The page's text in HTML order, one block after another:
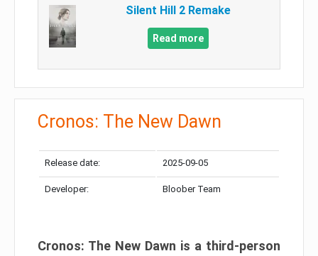
Silent Hill 2 Remake
Read more
Cronos: The New Dawn
Release date: 2025-09-05
Developer: Bloober Team
Cronos: The New Dawn is a third-person